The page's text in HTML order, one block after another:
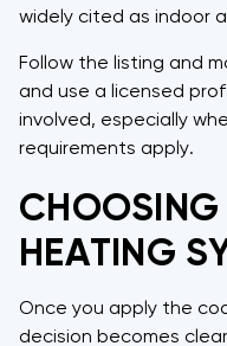
widely cited as indoor
Follow the listing and
and use a licensed
involved, especially
requirements apply.
CHOOSING
HEATING
Once you apply the
decision becomes